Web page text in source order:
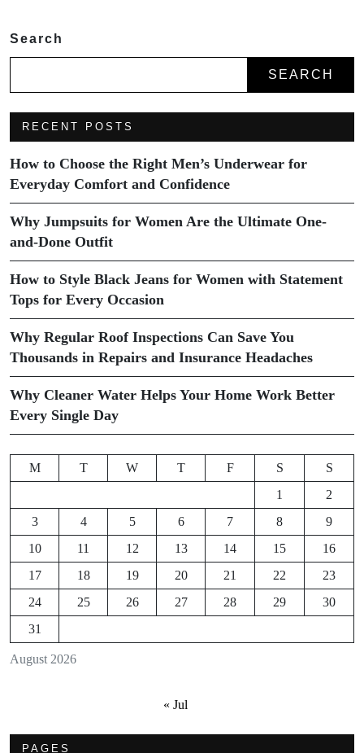
Search
SEARCH
RECENT POSTS
How to Choose the Right Men’s Underwear for
Everyday Comfort and Confidence
Why Jumpsuits for Women Are the Ultimate One-
and-Done Outfit
How to Style Black Jeans for Women with Statement
Tops for Every Occasion
Why Regular Roof Inspections Can Save You
Thousands in Repairs and Insurance Headaches
Why Cleaner Water Helps Your Home Work Better
Every Single Day
August 2026
M T W T F S
S
1
2
3
4 5 6 7 8
9
10
11 12 13 14 15
16
17
18 19 20 21 22
23
24
25 26 27 28 29
30
31
« Jul
PAGES